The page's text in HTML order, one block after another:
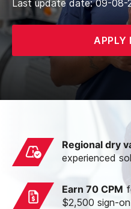
Last update date: 09-08-
APPLY
Regional dry
experienced
Earn 70 CPM
$2,500 sign-